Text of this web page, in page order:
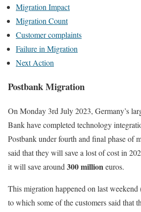
Migration Impact
Migration Count
Customer complaints
Failure in Migration
Next Action
Postbank Migration
On Monday 3rd July 2023, Germany’s
Bank have completed technology
Postbank under fourth and final phase of
said that they will save a lost of cost in
it will save around 300 millioneuros.
This migration happened on last
to which some of the customers said that